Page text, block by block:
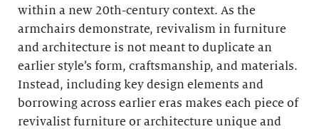
within a new 20th-century context. As the
armchairs demonstrate, revivalism in furniture
and architecture is not meant to duplicate an
earlier style’s form, craftsmanship, and materials.
Instead, including key design elements and
borrowing across earlier eras makes each piece of
revivalist furniture or architecture unique and